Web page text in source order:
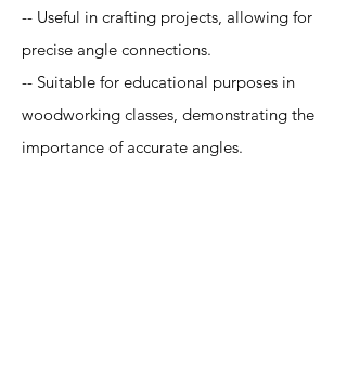
-- Useful in crafting projects, allowing for
precise angle connections.
-- Suitable for educational purposes in
woodworking classes, demonstrating the
importance of accurate angles.